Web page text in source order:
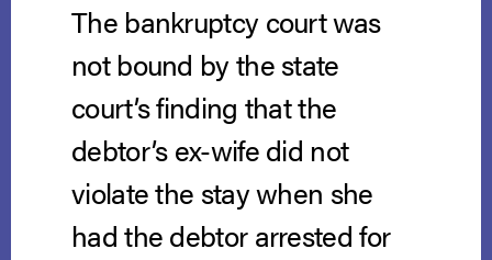
The bankruptcy court was
not bound by the state
court’s finding that the
debtor’s ex-wife did not
violate the stay when she
had the debtor arrested for